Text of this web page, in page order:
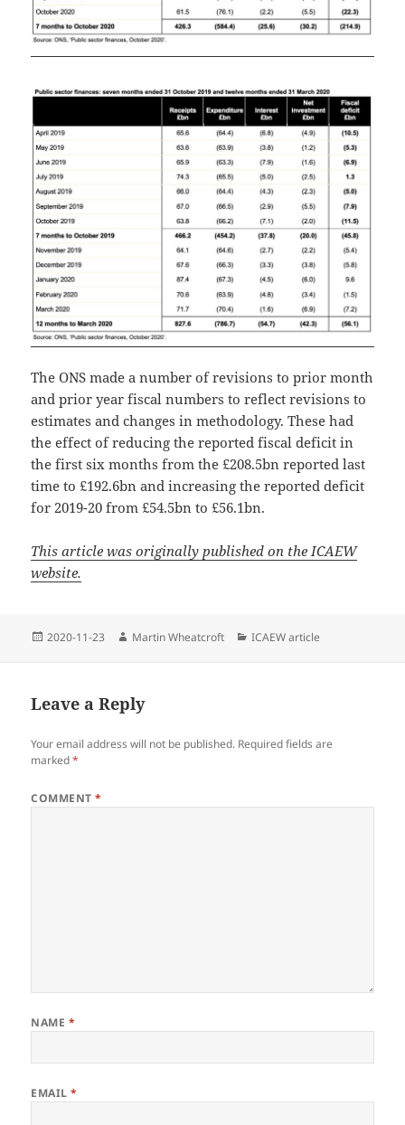
The ONS made a number of revisions to prior month
and prior year fiscal numbers to reflect revisions to
estimates and changes in methodology. These had
the effect of reducing the reported fiscal deficit in
the first six months from the £208.5bn reported last
time to £192.6bn and increasing the reported deficit
for 2019-20 from £54.5bn to £56.1bn.
This article was originally published on the ICAEW
website.
Posted
2020-11-23 Author
Martin Wheatcroft Categories
ICAEW article
Leave a Reply
Your email address will not be published. Required fields are
marked*
COMMENT*
NAME *
EMAIL*